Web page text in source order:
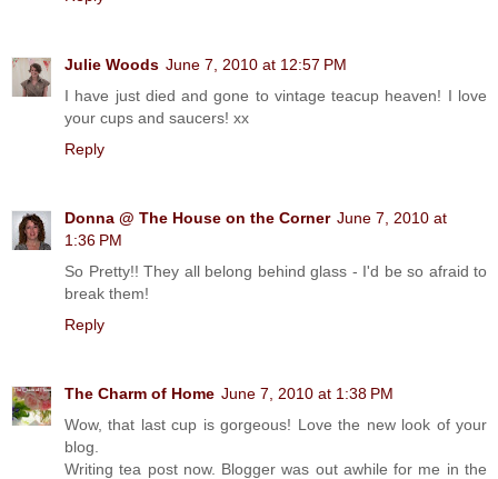
Julie Woods June 7, 2010 at 12:57 PM
I have just died and gone to vintage teacup heaven! I love
your cups and saucers! xx
Reply
Donna @ The House on the Corner June 7, 2010 at
1:36 PM
So Pretty!! They all belong behind glass - I'd be so afraid to
break them!
Reply
The Charm of Home June 7, 2010 at 1:38 PM
Wow, that last cup is gorgeous! Love the new look of your
blog.
Writing tea post now. Blogger was out awhile for me in the